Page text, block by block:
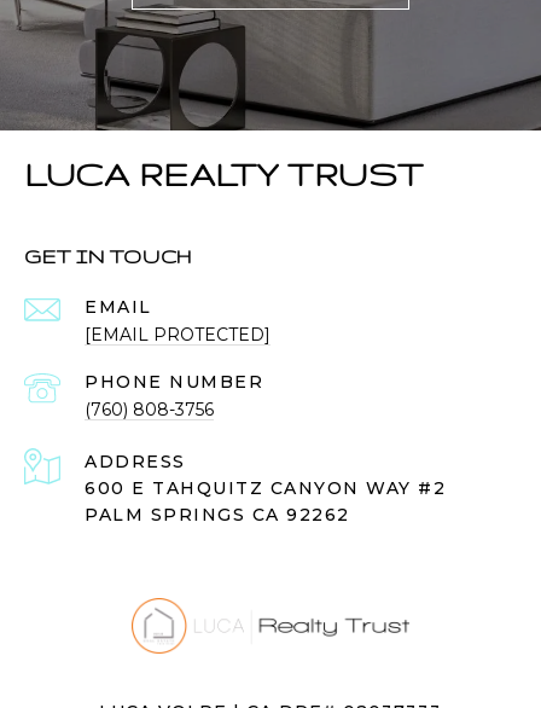
LUCA REALTY TRUST
GET IN TOUCH
EMAIL
[EMAIL PROTECTED]
PHONE NUMBER
(760) 808-3756
ADDRESS
600 E TAHQUITZ CANYON WAY #2
PALM SPRINGS CA 92262